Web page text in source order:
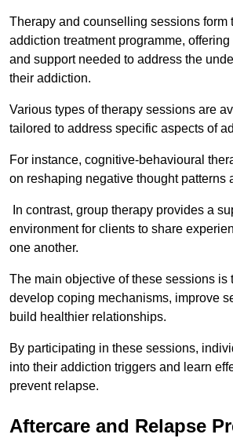
Therapy and counselling sessions form
addiction treatment programme,
and support needed to address the
their addiction.
Various types of therapy sessions are
tailored to address specific aspects of
For instance, cognitive-behavioural
on reshaping negative thought patterns
In contrast, group therapy provides a
environment for clients to share
one another.
The main objective of these sessions is
develop coping mechanisms, improve
build healthier relationships.
By participating in these sessions,
into their addiction triggers and learn
prevent relapse.
Aftercare and Relapse